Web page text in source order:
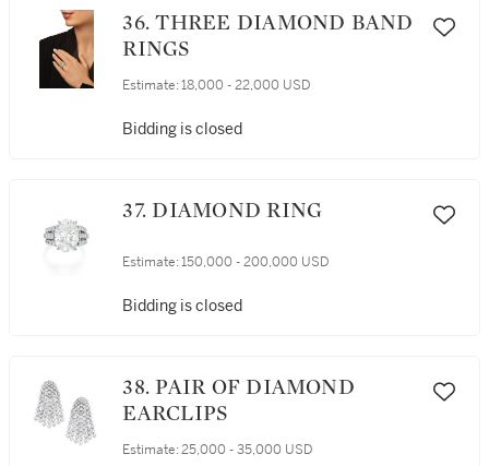
36. THREE DIAMOND BAND
RINGS
Estimate: 18,000 - 22,000 USD
Bidding is closed
37. DIAMOND RING
Estimate: 150,000 - 200,000 USD
Bidding is closed
38. PAIR OF DIAMOND
EARCLIPS
Estimate: 25,000 - 35,000 USD